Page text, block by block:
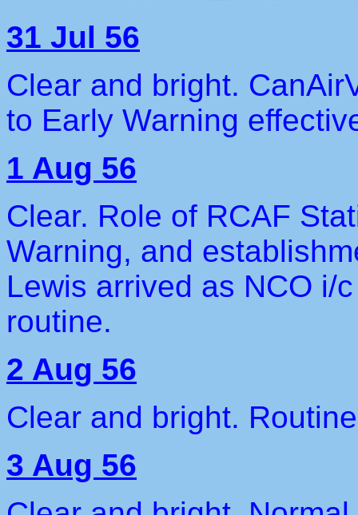
31 Jul 56
Clear and bright.
to Early Warning
1 Aug 56
Clear. Role of RCAF
Warning, and
Lewis arrived as NCO i/
routine.
2 Aug 56
Clear and bright.
3 Aug 56